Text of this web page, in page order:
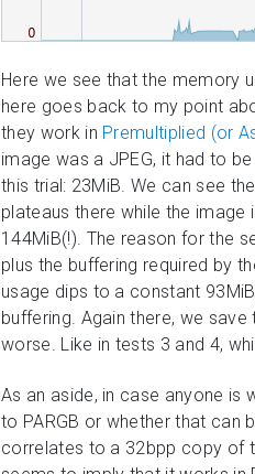
Here we see that the memory
here goes back to my point
they work in Premultiplied (or
image was a JPEG, it had to
this trial: 23MiB. We can see
plateaus there while the image
144MiB(!). The reason for the
plus the buffering required by
usage dips to a constant
buffering. Again there, we
worse. Like in tests 3 and 4,
As an aside, in case anyone
to PARGB or whether that can
correlates to a 32bpp copy of